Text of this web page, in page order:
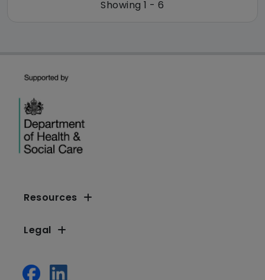
Showing 1 - 6
Resources
Legal